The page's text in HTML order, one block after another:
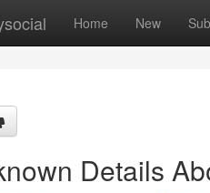
Home New
Details